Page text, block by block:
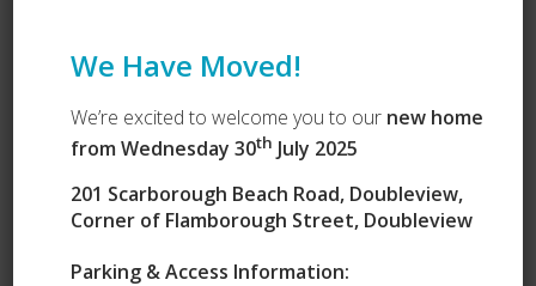
Our Services
We Have Moved!
We’re excited to welcome you to our new home
from Wednesday 30th July 2025
201 Scarborough Beach Road, Doubleview,
Corner of Flamborough Street, Doubleview
Parking & Access Information: